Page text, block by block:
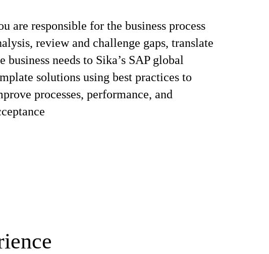
are responsible for the business process
review and challenge gaps, translate
business needs to Sika’s SAP global
solutions using best practices to
processes, performance, and